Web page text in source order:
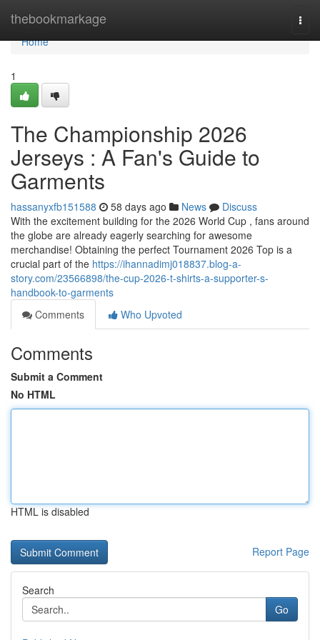
thebookmarkage
Home
Home
1
The Championship 2026
Jerseys : A Fan's Guide to
Garments
hassanyxfb151588 58 days ago News
Discuss
With the excitement building for the 2026 World Cup , fans around
the globe are already eagerly searching for awesome
merchandise! Obtaining the perfect Tournament 2026 Top is a
crucial part of the https://ihannadimj018837.blog-a-
story.com/23566898/the-cup-2026-t-shirts-a-supporter-s-
handbook-to-garments
Comments
Who Upvoted
Comments
Submit a Comment
No HTML
HTML is disabled
Report Page
Search
Go